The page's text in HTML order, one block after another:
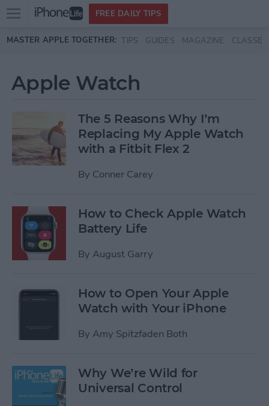
Skip to main content
Open
menu
FREE DAILY TIPS
MASTER APPLE TOGETHER: TIPS GUIDES MAGAZINE CLASSES
Apple Watch
The 5 Reasons Why I’m
Replacing My Apple Watch
with a Fitbit Flex 2
By Conner Carey
How to Check Apple Watch
Battery Life
By August Garry
How to Open Your Apple
Watch with Your iPhone
By Amy Spitzfaden Both
Why We’re Wild for
Universal Control